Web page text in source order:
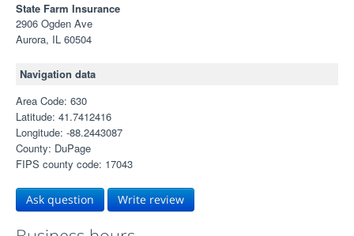
State Farm Insurance
2906 Ogden Ave
Aurora, IL 60504
Navigation data
Area Code: 630
Latitude: 41.7412416
Longitude: -88.2443087
County: DuPage
FIPS county code: 17043
Ask question Write review